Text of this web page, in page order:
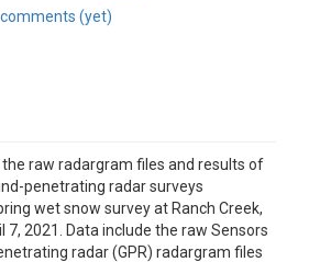
comments (yet)
raw radargram files and results of
penetrating radar surveys
wet snow survey at Ranch Creek,
7, 2021. Data include the raw Sensors
radar (GPR) radargram files